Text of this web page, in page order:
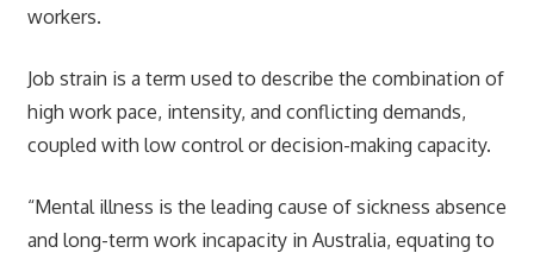
workers.
Job strain is a term used to describe the combination of
high work pace, intensity, and conflicting demands,
coupled with low control or decision-making capacity.
“Mental illness is the leading cause of sickness absence
and long-term work incapacity in Australia, equating to